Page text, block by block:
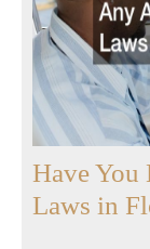
Have
Laws in